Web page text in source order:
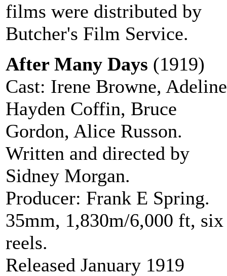
films were distributed by
Butcher's Film Service.
After Many Days (1919)
Cast: Irene Browne, Adeline
Hayden Coffin, Bruce
Gordon, Alice Russon.
Written and directed by
Sidney Morgan.
Producer: Frank E Spring.
35mm, 1,830m/6,000 ft, six
reels.
Released January 1919